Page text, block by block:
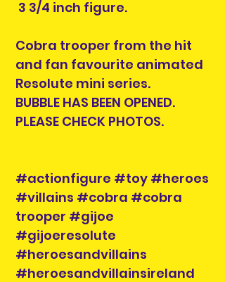
3 3/4 inch figure.
Cobra trooper from the hit
and fan favourite animated
Resolute mini series.
BUBBLE HAS BEEN OPENED.
PLEASE CHECK PHOTOS.
#actionfigure #toy #heroes
#villains #cobra #cobra
trooper #gijoe
#gijoeresolute
#heroesandvillains
#heroesandvillainsireland